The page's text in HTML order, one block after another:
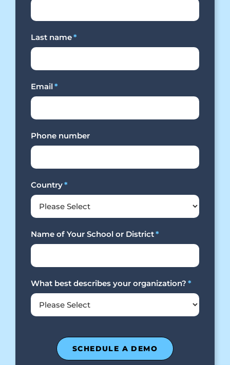
Last name*
Email *
Phone number
Country*
Name of Your School or District*
What best describes your organization? *